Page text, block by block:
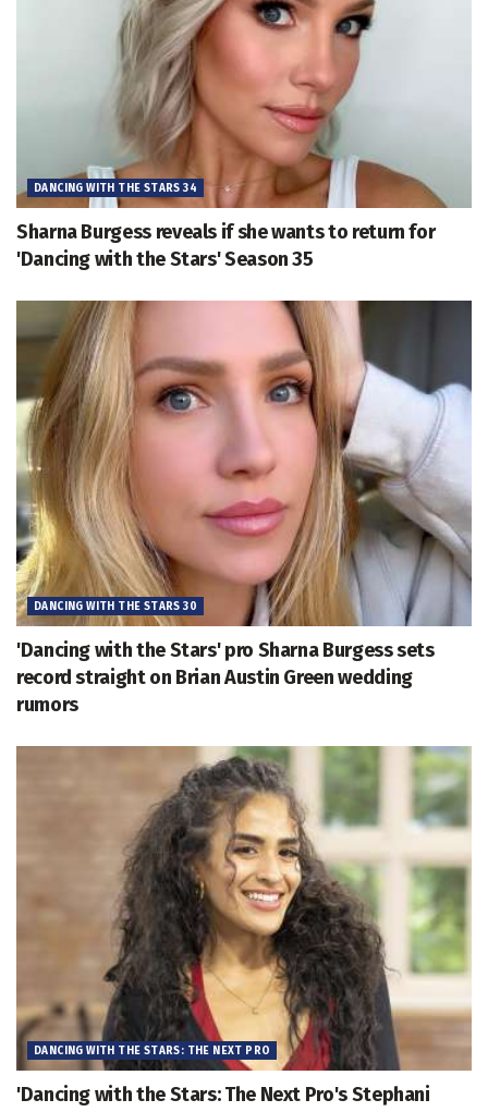
DANCING WITH THE STARS 34
Sharna Burgess reveals if she wants to return for
'Dancing with the Stars' Season 35
DANCING WITH THE STARS 30
'Dancing with the Stars' pro Sharna Burgess sets
record straight on Brian Austin Green wedding
rumors
DANCING WITH THE STARS: THE NEXT PRO
'Dancing with the Stars: The Next Pro's Stephani